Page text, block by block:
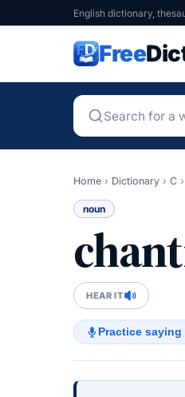
English dictionary,
Free
Home › Dictionary › C ›
noun
HEAR IT
Practice saying